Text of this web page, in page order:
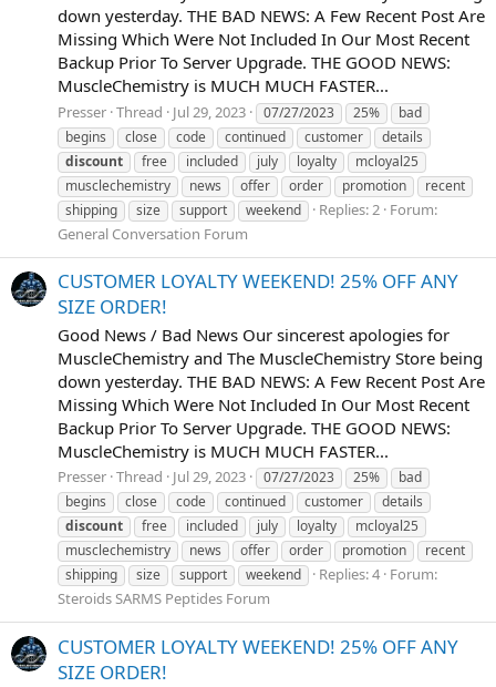
down yesterday. THE BAD NEWS: A Few Recent Post Are
Missing Which Were Not Included In Our Most Recent
Backup Prior To Server Upgrade. THE GOOD NEWS:
MuscleChemistry is MUCH MUCH FASTER...
Presser Thread Jul 29, 2023 07/27/2023 25%
bad
begins
close code continued customer
details
discount
free included july loyalty
mcloyal25
musclechemistry
news offer order promotion
recent
shipping
size support weekend Replies: 2 Forum:
General Conversation Forum
CUSTOMER LOYALTY WEEKEND! 25% OFF ANY
SIZE ORDER!
Good News / Bad News Our sincerest apologies for
MuscleChemistry and The MuscleChemistry Store being
down yesterday. THE BAD NEWS: A Few Recent Post Are
Missing Which Were Not Included In Our Most Recent
Backup Prior To Server Upgrade. THE GOOD NEWS:
MuscleChemistry is MUCH MUCH FASTER...
Presser Thread Jul 29, 2023 07/27/2023 25%
bad
begins
close code continued customer
details
discount
free included july loyalty
mcloyal25
musclechemistry
news offer order promotion
recent
shipping
size support weekend Replies: 4 Forum:
Steroids SARMS Peptides Forum
CUSTOMER LOYALTY WEEKEND! 25% OFF ANY
SIZE ORDER!